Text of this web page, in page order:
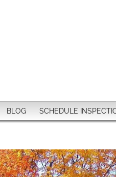
BLOG SCHEDULE